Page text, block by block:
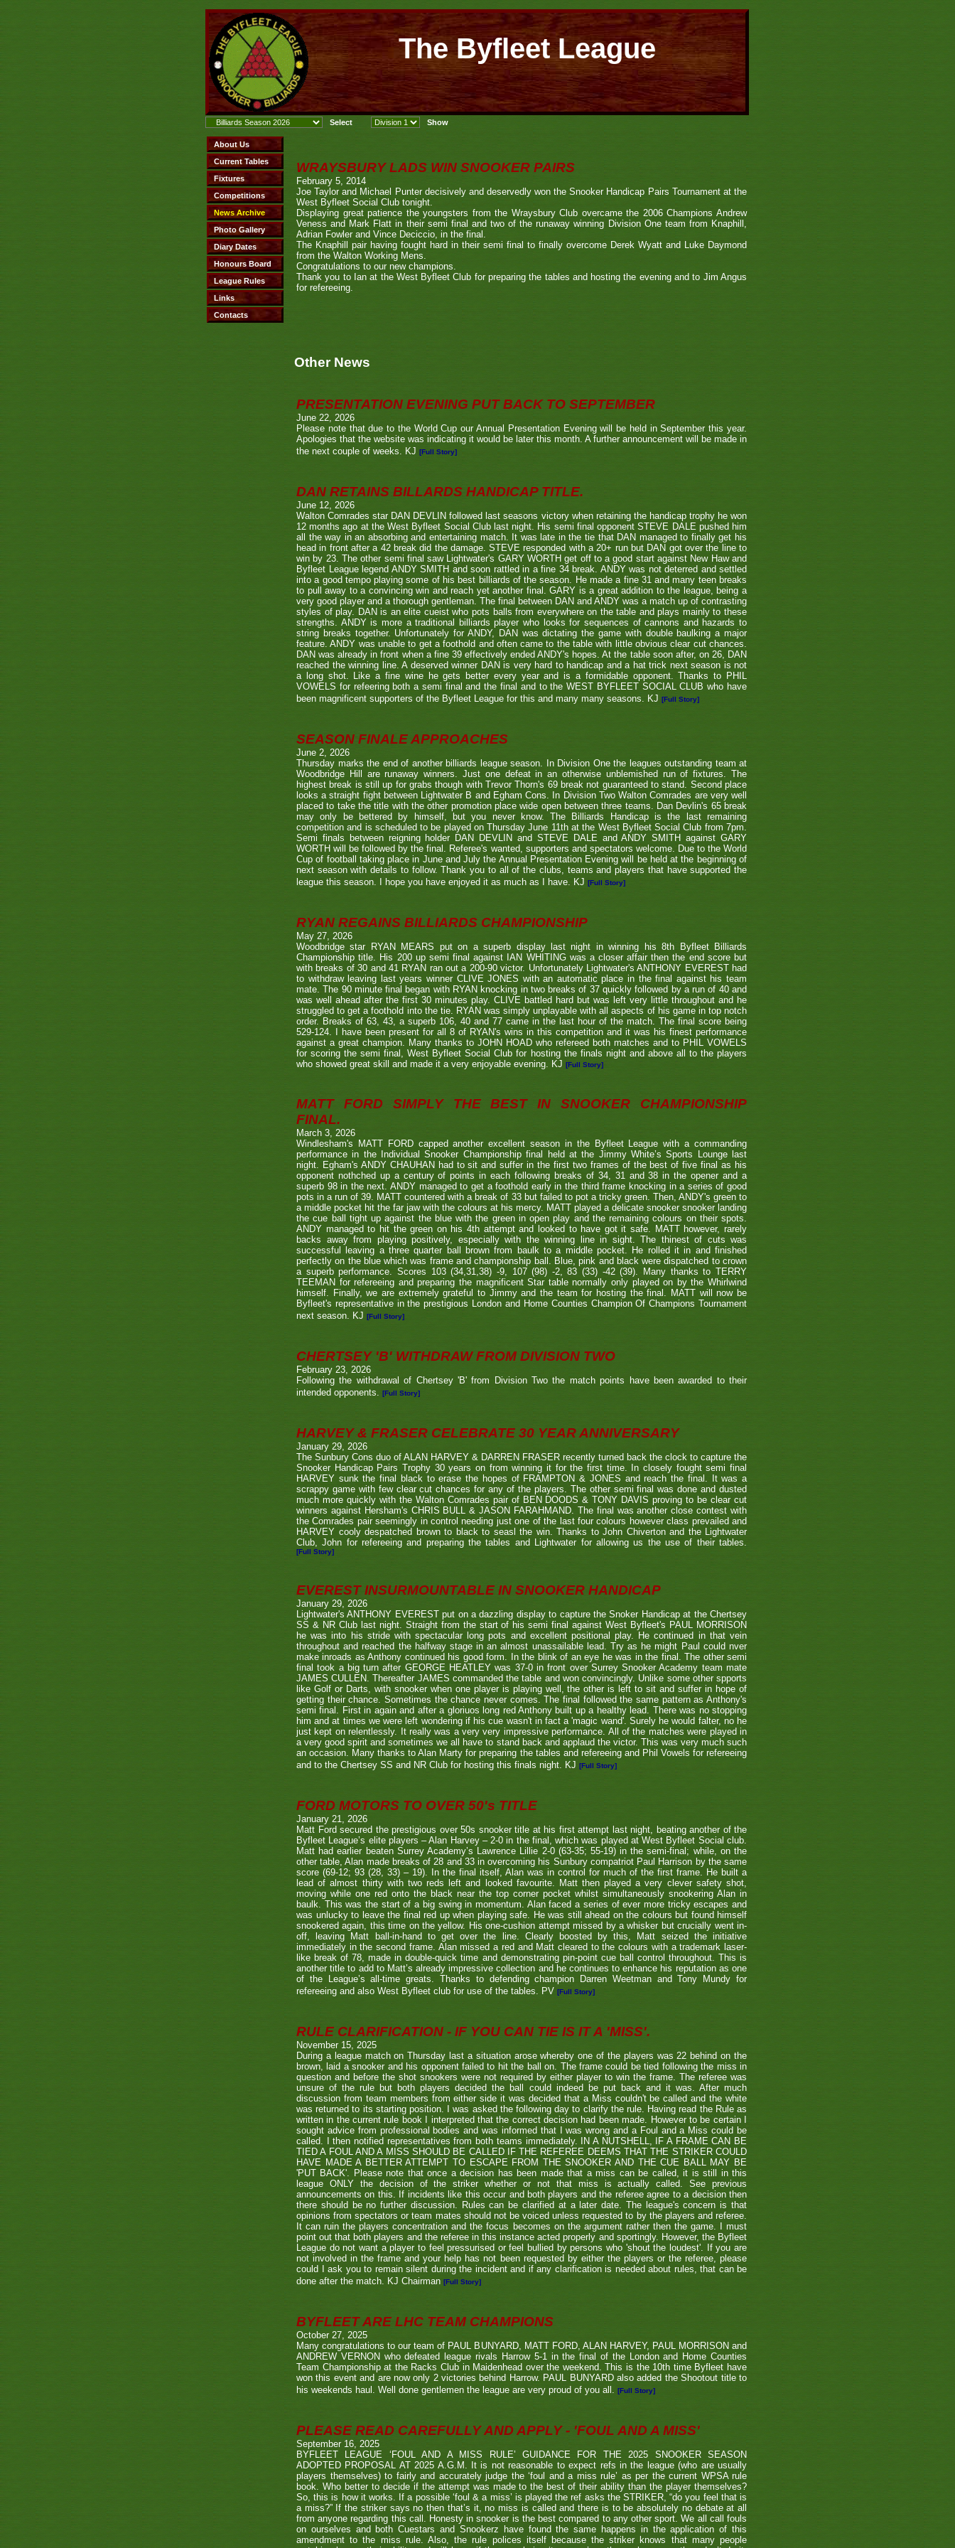
The Byfleet League
WRAYSBURY LADS WIN SNOOKER PAIRS
February 5, 2014
Joe Taylor and Michael Punter decisively and deservedly won the Snooker Handicap Pairs Tournament at the
West Byfleet Social Club tonight.
Displaying great patience the youngsters from the Wraysbury Club overcame the 2006 Champions Andrew
Veness and Mark Flatt in their semi final and two of the runaway winning Division One team from Knaphill,
Adrian Fowler and Vince Deciccio, in the final.
The Knaphill pair having fought hard in their semi final to finally overcome Derek Wyatt and Luke Daymond
from the Walton Working Mens.
Congratulations to our new champions.
Thank you to Ian at the West Byfleet Club for preparing the tables and hosting the evening and to Jim Angus
for refereeing.
Other News
PRESENTATION EVENING PUT BACK TO SEPTEMBER
June 22, 2026
Please note that due to the World Cup our Annual Presentation Evening will be held in September this year.
Apologies that the website was indicating it would be later this month. A further announcement will be made in
the next couple of weeks. KJ [Full Story]
DAN RETAINS BILLARDS HANDICAP TITLE.
June 12, 2026
Walton Comrades star DAN DEVLIN followed last seasons victory when retaining the handicap trophy he won
12 months ago at the West Byfleet Social Club last night. His semi final opponent STEVE DALE pushed him
all the way in an absorbing and entertaining match. It was late in the tie that DAN managed to finally get his
head in front after a 42 break did the damage. STEVE responded with a 20+ run but DAN got over the line to
win by 23. The other semi final saw Lightwater's GARY WORTH get off to a good start against New Haw and
Byfleet League legend ANDY SMITH and soon rattled in a fine 34 break. ANDY was not deterred and settled
into a good tempo playing some of his best billiards of the season. He made a fine 31 and many teen breaks
to pull away to a convincing win and reach yet another final. GARY is a great addition to the league, being a
very good player and a thorough gentleman. The final between DAN and ANDY was a match up of contrasting
styles of play. DAN is an elite cueist who pots balls from everywhere on the table and plays mainly to these
strengths. ANDY is more a traditional billiards player who looks for sequences of cannons and hazards to
string breaks together. Unfortunately for ANDY, DAN was dictating the game with double baulking a major
feature. ANDY was unable to get a foothold and often came to the table with little obvious clear cut chances.
DAN was already in front when a fine 39 effectively ended ANDY's hopes. At the table soon after, on 26, DAN
reached the winning line. A deserved winner DAN is very hard to handicap and a hat trick next season is not
a long shot. Like a fine wine he gets better every year and is a formidable opponent. Thanks to PHIL
VOWELS for refeering both a semi final and the final and to the WEST BYFLEET SOCIAL CLUB who have
been magnificent supporters of the Byfleet League for this and many many seasons. KJ [Full Story]
SEASON FINALE APPROACHES
June 2, 2026
Thursday marks the end of another billiards league season. In Division One the leagues outstanding team at
Woodbridge Hill are runaway winners. Just one defeat in an otherwise unblemished run of fixtures. The
highest break is still up for grabs though with Trevor Thorn's 69 break not guaranteed to stand. Second place
looks a straight fight between Lightwater B and Egham Cons. In Division Two Walton Comrades are very well
placed to take the title with the other promotion place wide open between three teams. Dan Devlin's 65 break
may only be bettered by himself, but you never know. The Billiards Handicap is the last remaining
competition and is scheduled to be played on Thursday June 11th at the West Byfleet Social Club from 7pm.
Semi finals between reigning holder DAN DEVLIN and STEVE DALE and ANDY SMITH against GARY
WORTH will be followed by the final. Referee's wanted, supporters and spectators welcome. Due to the World
Cup of football taking place in June and July the Annual Presentation Evening will be held at the beginning of
next season with details to follow. Thank you to all of the clubs, teams and players that have supported the
league this season. I hope you have enjoyed it as much as I have. KJ [Full Story]
RYAN REGAINS BILLIARDS CHAMPIONSHIP
May 27, 2026
Woodbridge star RYAN MEARS put on a superb display last night in winning his 8th Byfleet Billiards
Championship title. His 200 up semi final against IAN WHITING was a closer affair then the end score but
with breaks of 30 and 41 RYAN ran out a 200-90 victor. Unfortunately Lightwater's ANTHONY EVEREST had
to withdraw leaving last years winner CLIVE JONES with an automatic place in the final against his team
mate. The 90 minute final began with RYAN knocking in two breaks of 37 quickly followed by a run of 40 and
was well ahead after the first 30 minutes play. CLIVE battled hard but was left very little throughout and he
struggled to get a foothold into the tie. RYAN was simply unplayable with all aspects of his game in top notch
order. Breaks of 63, 43, a superb 106, 40 and 77 came in the last hour of the match. The final score being
529-124. I have been present for all 8 of RYAN's wins in this competition and it was his finest performance
against a great champion. Many thanks to JOHN HOAD who refereed both matches and to PHIL VOWELS
for scoring the semi final, West Byfleet Social Club for hosting the finals night and above all to the players
who showed great skill and made it a very enjoyable evening. KJ [Full Story]
MATT FORD SIMPLY THE BEST IN SNOOKER CHAMPIONSHIP
FINAL.
March 3, 2026
Windlesham's MATT FORD capped another excellent season in the Byfleet League with a commanding
performance in the Individual Snooker Championship final held at the Jimmy White’s Sports Lounge last
night. Egham's ANDY CHAUHAN had to sit and suffer in the first two frames of the best of five final as his
opponent nothched up a century of points in each following breaks of 34, 31 and 38 in the opener and a
superb 98 in the next. ANDY managed to get a foothold early in the third frame knocking in a series of good
pots in a run of 39. MATT countered with a break of 33 but failed to pot a tricky green. Then, ANDY's green to
a middle pocket hit the far jaw with the colours at his mercy. MATT played a delicate snooker snooker landing
the cue ball tight up against the blue with the green in open play and the remaining colours on their spots.
ANDY managed to hit the green on his 4th attempt and looked to have got it safe. MATT however, rarely
backs away from playing positively, especially with the winning line in sight. The thinest of cuts was
successful leaving a three quarter ball brown from baulk to a middle pocket. He rolled it in and finished
perfectly on the blue which was frame and championship ball. Blue, pink and black were dispatched to crown
a superb performance. Scores 103 (34,31,38) -9, 107 (98) -2, 83 (33) -42 (39). Many thanks to TERRY
TEEMAN for refereeing and preparing the magnificent Star table normally only played on by the Whirlwind
himself. Finally, we are extremely grateful to Jimmy and the team for hosting the final. MATT will now be
Byfleet's representative in the prestigious London and Home Counties Champion Of Champions Tournament
next season. KJ [Full Story]
CHERTSEY 'B' WITHDRAW FROM DIVISION TWO
February 23, 2026
Following the withdrawal of Chertsey 'B' from Division Two the match points have been awarded to their
intended opponents. [Full Story]
HARVEY & FRASER CELEBRATE 30 YEAR ANNIVERSARY
January 29, 2026
The Sunbury Cons duo of ALAN HARVEY & DARREN FRASER recently turned back the clock to capture the
Snooker Handicap Pairs Trophy 30 years on from winning it for the first time. In closely fought semi final
HARVEY sunk the final black to erase the hopes of FRAMPTON & JONES and reach the final. It was a
scrappy game with few clear cut chances for any of the players. The other semi final was done and dusted
much more quickly with the Walton Comrades pair of BEN DOODS & TONY DAVIS proving to be clear cut
winners against Hersham's CHRIS BULL & JASON FARAHMAND. The final was another close contest with
the Comrades pair seemingly in control needing just one of the last four colours however class prevailed and
HARVEY cooly despatched brown to black to seasl the win. Thanks to John Chiverton and the Lightwater
Club, John for refereeing and preparing the tables and Lightwater for allowing us the use of their tables.
[Full Story]
EVEREST INSURMOUNTABLE IN SNOOKER HANDICAP
January 29, 2026
Lightwater's ANTHONY EVEREST put on a dazzling display to capture the Snoker Handicap at the Chertsey
SS & NR Club last night. Straight from the start of his semi final against West Byfleet's PAUL MORRISON
he was into his stride with spectacular long pots and excellent positional play. He continued in that vein
throughout and reached the halfway stage in an almost unassailable lead. Try as he might Paul could nver
make inroads as Anthony continued his good form. In the blink of an eye he was in the final. The other semi
final took a big turn after GEORGE HEATLEY was 37-0 in front over Surrey Snooker Academy team mate
JAMES CULLEN. Thereafter JAMES commanded the table and won convincingly. Unlike some other spports
like Golf or Darts, with snooker when one player is playing well, the other is left to sit and suffer in hope of
getting their chance. Sometimes the chance never comes. The final followed the same pattern as Anthony's
semi final. First in again and after a gloriuos long red Anthony built up a healthy lead. There was no stopping
him and at times we were left wondering if his cue wasn't in fact a 'magic wand'. Surely he would falter, no he
just kept on relentlessly. It really was a very very impressive performance. All of the matches were played in
a very good spirit and sometimes we all have to stand back and applaud the victor. This was very much such
an occasion. Many thanks to Alan Marty for preparing the tables and refereeing and Phil Vowels for refereeing
and to the Chertsey SS and NR Club for hosting this finals night. KJ [Full Story]
FORD MOTORS TO OVER 50's TITLE
January 21, 2026
Matt Ford secured the prestigious over 50s snooker title at his first attempt last night, beating another of the
Byfleet League’s elite players – Alan Harvey – 2-0 in the final, which was played at West Byfleet Social club.
Matt had earlier beaten Surrey Academy’s Lawrence Lillie 2-0 (63-35; 55-19) in the semi-final; while, on the
other table, Alan made breaks of 28 and 33 in overcoming his Sunbury compatriot Paul Harrison by the same
score (69-12; 93 (28, 33) – 19). In the final itself, Alan was in control for much of the first frame. He built a
lead of almost thirty with two reds left and looked favourite. Matt then played a very clever safety shot,
moving while one red onto the black near the top corner pocket whilst simultaneously snookering Alan in
baulk. This was the start of a big swing in momentum. Alan faced a series of ever more tricky escapes and
was unlucky to leave the final red up when playing safe. He was still ahead on the colours but found himself
snookered again, this time on the yellow. His one-cushion attempt missed by a whisker but crucially went in-
off, leaving Matt ball-in-hand to get over the line. Clearly boosted by this, Matt seized the initiative
immediately in the second frame. Alan missed a red and Matt cleared to the colours with a trademark laser-
like break of 78, made in double-quick time and demonstrating pin-point cue ball control throughout. This is
another title to add to Matt’s already impressive collection and he continues to enhance his reputation as one
of the League’s all-time greats. Thanks to defending champion Darren Weetman and Tony Mundy for
refereeing and also West Byfleet club for use of the tables. PV [Full Story]
RULE CLARIFICATION - IF YOU CAN TIE IS IT A 'MISS'.
November 15, 2025
During a league match on Thursday last a situation arose whereby one of the players was 22 behind on the
brown, laid a snooker and his opponent failed to hit the ball on. The frame could be tied following the miss in
question and before the shot snookers were not required by either player to win the frame. The referee was
unsure of the rule but both players decided the ball could indeed be put back and it was. After much
discussion from team members from either side it was decided that a Miss couldn't be called and the white
was returned to its starting position. I was asked the following day to clarify the rule. Having read the Rule as
written in the current rule book I interpreted that the correct decision had been made. However to be certain I
sought advice from professional bodies and was informed that I was wrong and a Foul and a Miss could be
called. I then notified representatives from both teams immediately. IN A NUTSHELL, IF A FRAME CAN BE
TIED A FOUL AND A MISS SHOULD BE CALLED IF THE REFEREE DEEMS THAT THE STRIKER COULD
HAVE MADE A BETTER ATTEMPT TO ESCAPE FROM THE SNOOKER AND THE CUE BALL MAY BE
'PUT BACK'. Please note that once a decision has been made that a miss can be called, it is still in this
league ONLY the decision of the striker whether or not that miss is actually called. See previous
announcements on this. If incidents like this occur and both players and the referee agree to a decision then
there should be no further discussion. Rules can be clarified at a later date. The league's concern is that
opinions from spectators or team mates should not be voiced unless requested to by the players and referee.
It can ruin the players concentration and the focus becomes on the argument rather then the game. I must
point out that both players and the referee in this instance acted properly and sportingly. However, the Byfleet
League do not want a player to feel pressurised or feel bullied by persons who 'shout the loudest'. If you are
not involved in the frame and your help has not been requested by either the players or the referee, please
could I ask you to remain silent during the incident and if any clarification is needed about rules, that can be
done after the match. KJ Chairman [Full Story]
BYFLEET ARE LHC TEAM CHAMPIONS
October 27, 2025
Many congratulations to our team of PAUL BUNYARD, MATT FORD, ALAN HARVEY, PAUL MORRISON and
ANDREW VERNON who defeated league rivals Harrow 5-1 in the final of the London and Home Counties
Team Championship at the Racks Club in Maidenhead over the weekend. This is the 10th time Byfleet have
won this event and are now only 2 victories behind Harrow. PAUL BUNYARD also added the Shootout title to
his weekends haul. Well done gentlemen the league are very proud of you all. [Full Story]
PLEASE READ CAREFULLY AND APPLY - 'FOUL AND A MISS'
September 16, 2025
BYFLEET LEAGUE ‘FOUL AND A MISS RULE’ GUIDANCE FOR THE 2025 SNOOKER SEASON
ADOPTED PROPOSAL AT 2025 A.G.M. It is not reasonable to expect refs in the league (who are usually
players themselves) to fairly and accurately judge the ‘foul and a miss rule’ as per the current WPSA rule
book. Who better to decide if the attempt was made to the best of their ability than the player themselves?
So, this is how it works. If a possible ‘foul & a miss’ is played the ref asks the STRIKER, “do you feel that is
a miss?” If the striker says no then that’s it, no miss is called and there is to be absolutely no debate at all
from anyone regarding this call. Honesty in snooker is the best compared to any other sport. We all call fouls
on ourselves and both Cuestars and Snookerz have found the same happens in the application of this
amendment to the miss rule. Also, the rule polices itself because the striker knows that many people